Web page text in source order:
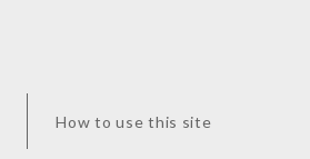
How to use this site